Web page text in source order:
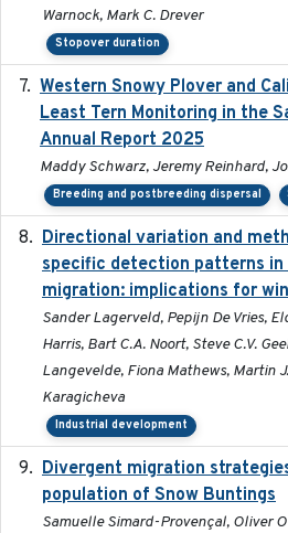
Warnock, Mark C. Drever
Stopover duration
Western Snowy Plover and
Least Tern Monitoring in the
Annual Report 2025
Maddy Schwarz, Jeremy Reinhard,
Breeding and postbreeding dispersal
Directional variation and
specific detection patterns
migration: implications for
Sander Lagerveld, Pepijn De Vries,
Harris, Bart C.A. Noort, Steve C.V.
Langevelde, Fiona Mathews, Martin
Karagicheva
Industrial development
Divergent migration
population of Snow Buntings
Samuelle Simard-Provençal, Oliver